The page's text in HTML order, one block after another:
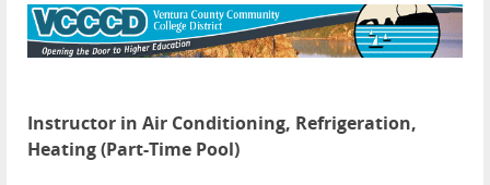
Instructor in Air Conditioning, Refrigeration,
Heating (Part-Time Pool)